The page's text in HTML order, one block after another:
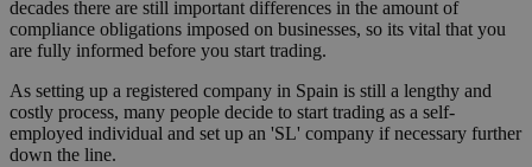
decades there are still important differences in the amount of
compliance obligations imposed on businesses, so its vital that you
are fully informed before you start trading.
As setting up a registered company in Spain is still a lengthy and
costly process, many people decide to start trading as a self-
employed individual and set up an 'SL' company if necessary further
down the line.